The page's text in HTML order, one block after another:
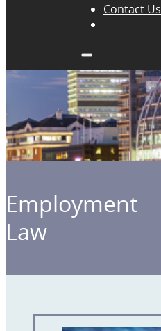
Contact Us
Employment
Law